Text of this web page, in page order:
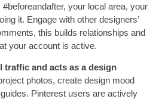
your local area, your
it. Engage with other designers’
this builds relationships and
your account is active.
traffic and acts as a design
photos, create design mood
Pinterest users are actively